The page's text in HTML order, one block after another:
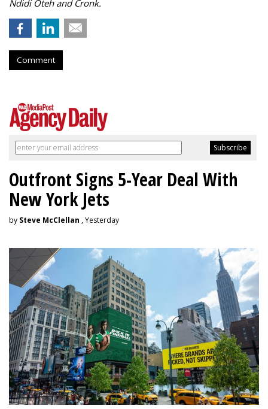
Ndidi Oteh and Cronk.
Comment
Outfront Signs 5-Year Deal With
New York Jets
by Steve McClellan , Yesterday